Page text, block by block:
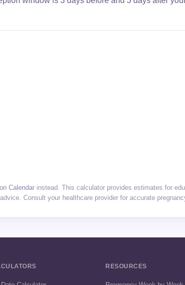
Calendarinstead. This calculator provides estimates for
Consult your healthcare provider for accurate
RESOURCES